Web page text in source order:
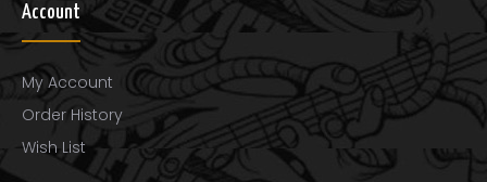
Account
My Account
Order History
Wish List